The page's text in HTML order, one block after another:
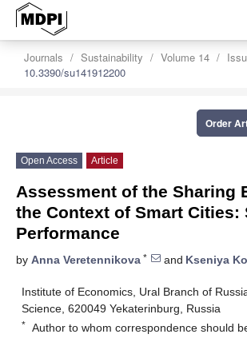
Journals Sustainability Volume 14
10.3390/su141912200
Order
Open Access Article
Assessment of the Sharing
the Context of Smart Cities:
Performance
by Anna Veretennikova * and Kseniya
Institute of Economics, Ural Branch of
Science, 620049 Yekaterinburg, Russia
* Author to whom correspondence should